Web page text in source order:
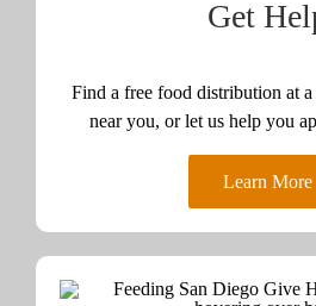
Get
Find a free food distribution at
near you, or let us help you
Learn More